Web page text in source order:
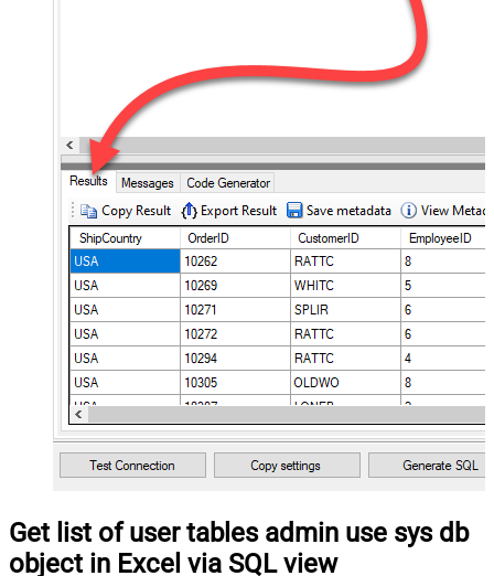
Get list of user tables admin use sys db
object in Excel via SQL view